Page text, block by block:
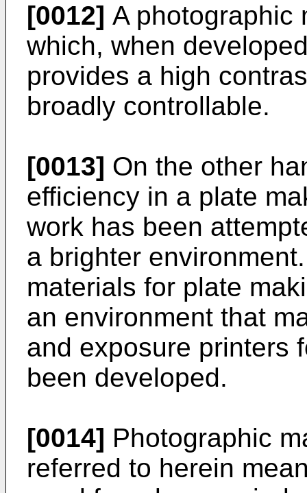
[0012] A photographic
which, when
provides a high
broadly controllable.
[0013] On the other
efficiency in a plate
work has been
a brighter
materials for plate
an environment that
and exposure printers
been developed.
[0014] Photographic
referred to herein